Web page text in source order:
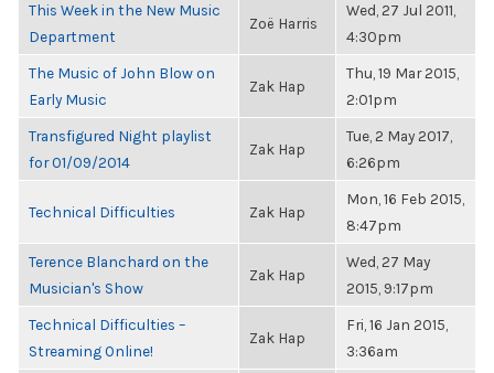
This Week in the New Music
Department
Zoë Harris
Wed, 27 Jul 2011,
4:30pm
The Music of John Blow on
Early Music
Zak Hap
Thu, 19 Mar 2015,
2:01pm
Transfigured Night playlist
for 01/09/2014
Zak Hap
Tue, 2 May 2017,
6:26pm
Technical Difficulties Zak Hap
Mon, 16 Feb 2015,
8:47pm
Terence Blanchard on the
Musician's Show
Zak Hap
Wed, 27 May
2015, 9:17pm
Technical Difficulties –
Streaming Online!
Zak Hap
Fri, 16 Jan 2015,
3:36am